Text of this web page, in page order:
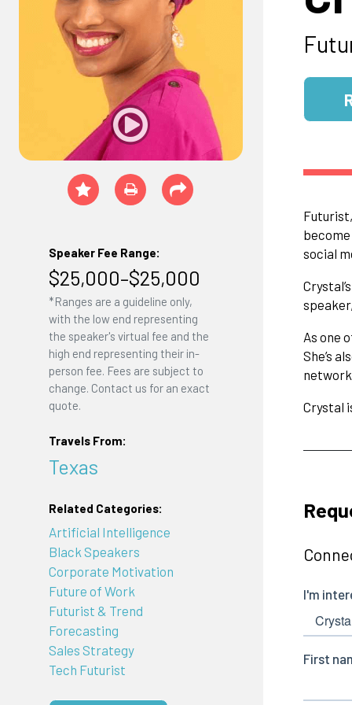
Speaker Fee Range:
$25,000–$25,000
*Ranges are a guideline only,
with the low end representing
the speaker's virtual fee and the
high end representing their in-
person fee. Fees are subject to
change. Contact us for an exact
quote.
Travels From:
Texas
Related Categories:
Artificial Intelligence
Black Speakers
Corporate Motivation
Future of Work
Futurist & Trend
Forecasting
Sales Strategy
Tech Futurist
social
As one
She’s
Crystal